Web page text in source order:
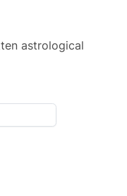
astrological